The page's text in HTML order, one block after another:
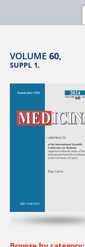
VOLUME 60,
SUPPL 1,